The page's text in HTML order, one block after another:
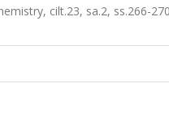
cilt.23, sa.2, ss.266-